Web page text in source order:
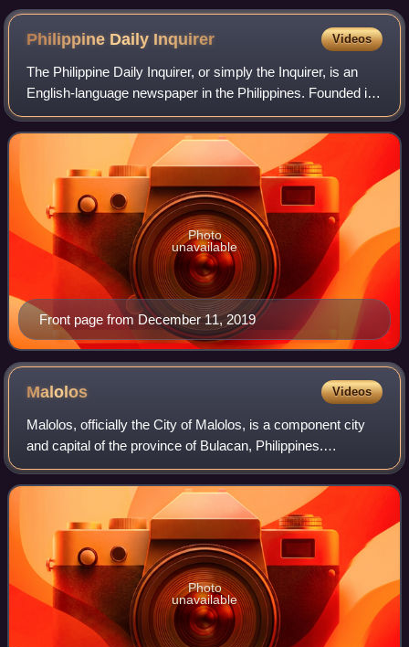
Philippine Daily Inquirer Videos
The Philippine Daily Inquirer, or simply the Inquirer, is an
English-language newspaper in the Philippines. Founded in
1985, it is often regarded as the Philippines' newspaper of
record. The newspaper
Front page from December 11, 2019
Photo
unavailable
Malolos Videos
Malolos, officially the City of Malolos, is a component city
and capital of the province of Bulacan, Philippines.
According to the 2024 census, it has a population of
269,809 people. It is the capital
Photo
unavailable